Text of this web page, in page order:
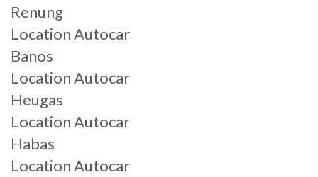
Renung
Location Autocar
Banos
Location Autocar
Heugas
Location Autocar
Habas
Location Autocar